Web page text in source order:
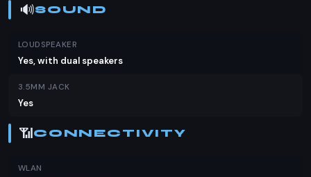
🔊SOUND
LOUDSPEAKER
Yes, with dual speakers
3.5MM JACK
Yes
📶CONNECTIVITY
WLAN